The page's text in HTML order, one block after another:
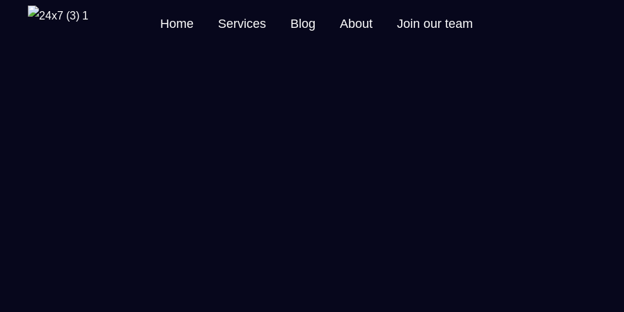
Home Services Blog About Join our team